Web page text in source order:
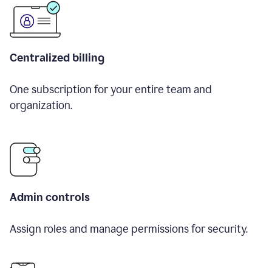
Centralized billing
One subscription for your entire team and
organization.
Admin controls
Assign roles and manage permissions for security.